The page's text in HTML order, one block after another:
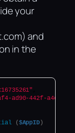
your
and
in the
ad90-442f-a4ca-
( $AppID )